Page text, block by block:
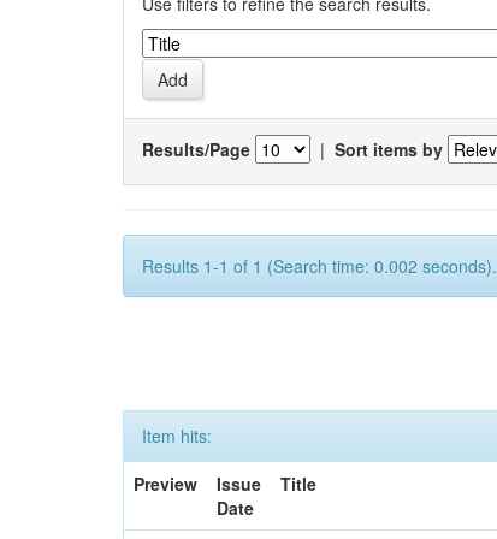
Results/Page | Sort items by
Results 1-1 of 1 (Search time: 0.002 seconds).
Item hits:
Preview
Issue
Date
Title